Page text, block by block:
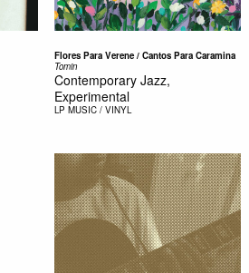
Flores Para Verene / Cantos Para Caramina
Tomin
Contemporary Jazz,
Experimental
LP MUSIC / VINYL